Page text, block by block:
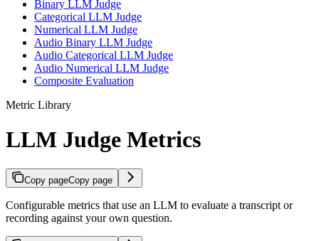
Binary LLM Judge
Categorical LLM Judge
Numerical LLM Judge
Audio Binary LLM Judge
Audio Categorical LLM Judge
Audio Numerical LLM Judge
Composite Evaluation
Metric Library
LLM Judge Metrics
Copy pageCopy page
Configurable metrics that use an LLM to evaluate a transcript or
recording against your own question.